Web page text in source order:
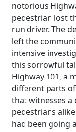
notorious
pedestrian lost
run driver. The
left the
intensive
this sorrowful
Highway 101, a
different parts
that witnesses a
pedestrians
had been going